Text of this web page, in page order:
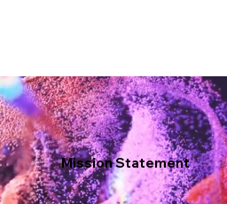
Mission Statement